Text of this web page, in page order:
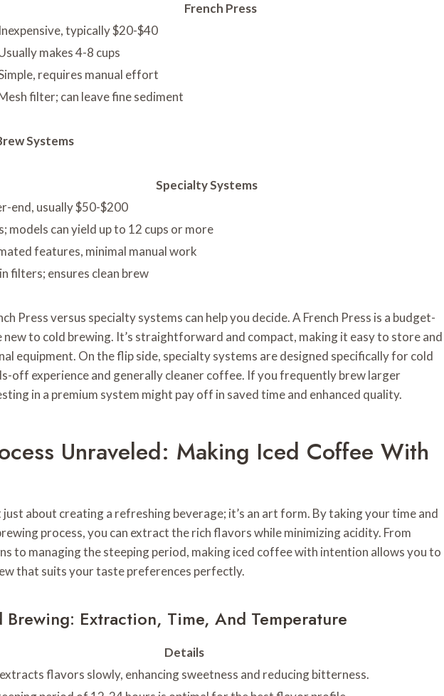
French Press
Inexpensive, typically $20-$40
makes 4-8 cups
requires manual effort
filter; can leave fine sediment
Systems
Specialty Systems
end, usually $50-$200
models can yield up to 12 cups or more
features, minimal manual work
filters; ensures clean brew
Press versus specialty systems can help you decide. A French Press is a budget-
to cold brewing. It’s straightforward and compact, making it easy to store and
equipment. On the flip side, specialty systems are designed specifically for cold
off experience and generally cleaner coffee. If you frequently brew larger
in a premium system might pay off in saved time and enhanced quality.
Unraveled: Making Iced Coffee With
about creating a refreshing beverage; it’s an art form. By taking your time and
process, you can extract the rich flavors while minimizing acidity. From
to managing the steeping period, making iced coffee with intention allows you to
that suits your taste preferences perfectly.
Extraction, Time, And Temperature
Details
flavors slowly, enhancing sweetness and reducing bitterness.